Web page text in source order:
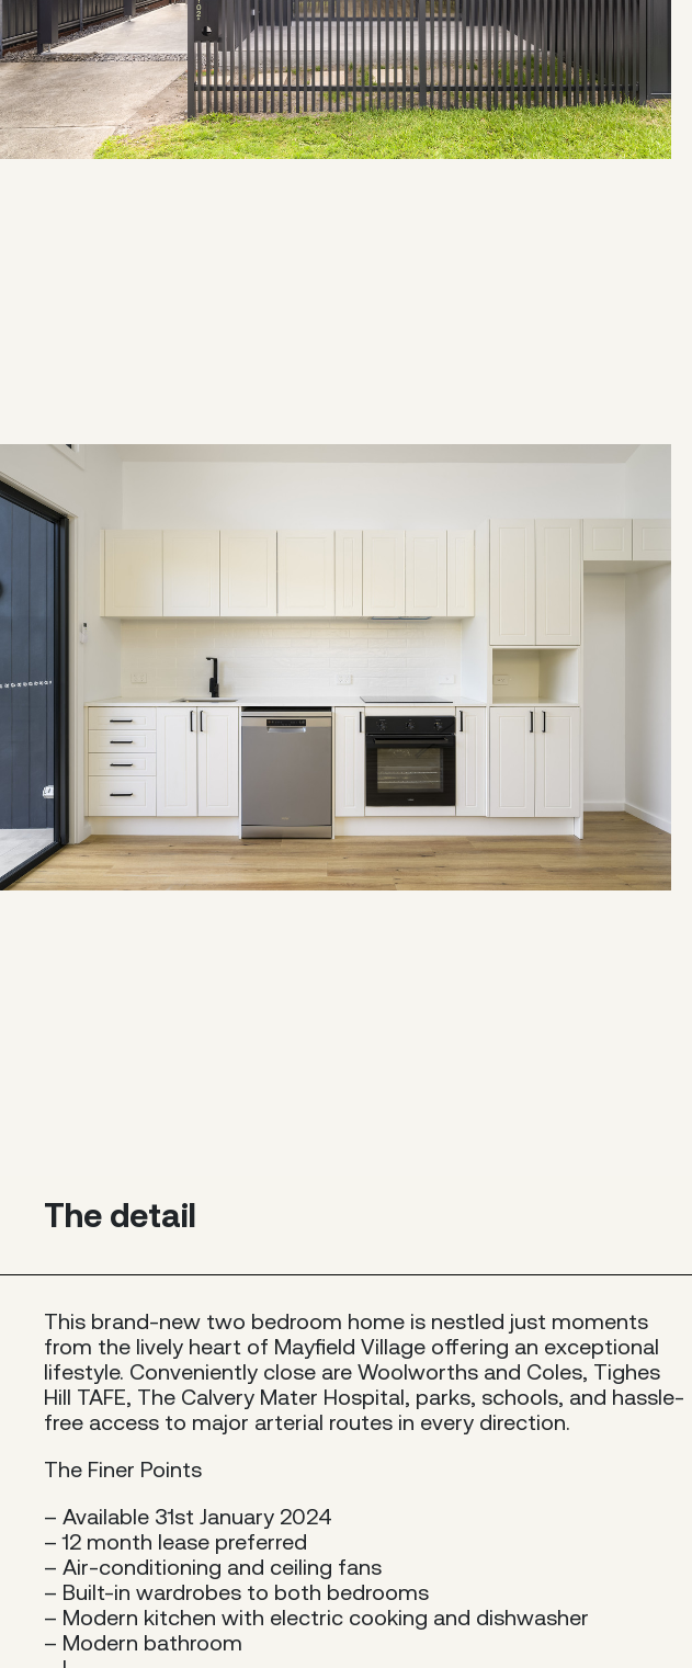
The detail
This brand-new two bedroom home is nestled just moments
from the lively heart of Mayfield Village offering an exceptional
lifestyle. Conveniently close are Woolworths and Coles, Tighes
Hill TAFE, The Calvery Mater Hospital, parks, schools, and hassle-
free access to major arterial routes in every direction.
The Finer Points
– Available 31st January 2024
– 12 month lease preferred
– Air-conditioning and ceiling fans
– Built-in wardrobes to both bedrooms
– Modern kitchen with electric cooking and dishwasher
– Modern bathroom